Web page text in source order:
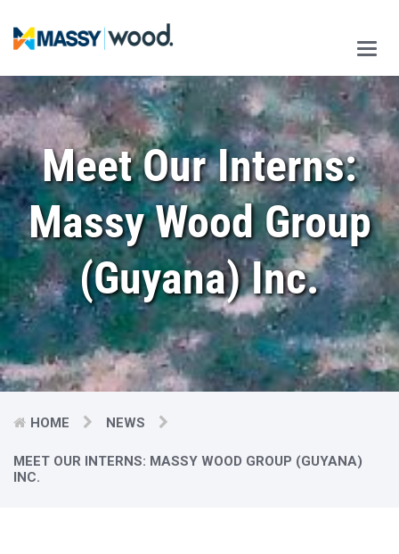
Main
Meet Our Interns:
Massy Wood Group
(Guyana) Inc.
HOME NEWS
MEET OUR INTERNS: MASSY WOOD GROUP (GUYANA)
INC.